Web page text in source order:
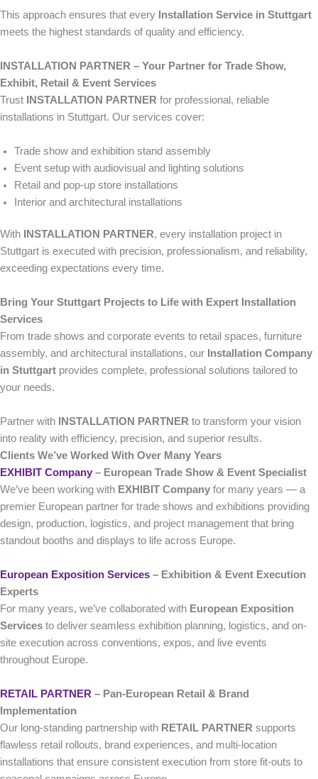
This approach ensures that every Installation Service in Stuttgart
meets the highest standards of quality and efficiency.
INSTALLATION PARTNER – Your Partner for Trade Show,
Exhibit, Retail & Event Services
Trust INSTALLATION PARTNER for professional, reliable
installations in Stuttgart. Our services cover:
Trade show and exhibition stand assembly
Event setup with audiovisual and lighting solutions
Retail and pop-up store installations
Interior and architectural installations
With INSTALLATION PARTNER, every installation project in
Stuttgart is executed with precision, professionalism, and reliability,
exceeding expectations every time.
Bring Your Stuttgart Projects to Life with Expert Installation
Services
From trade shows and corporate events to retail spaces, furniture
assembly, and architectural installations, our Installation Company
in Stuttgart provides complete, professional solutions tailored to
your needs.
Partner with INSTALLATION PARTNER to transform your vision
into reality with efficiency, precision, and superior results.
Clients We’ve Worked With Over Many Years
EXHIBIT Company – European Trade Show & Event Specialist
We’ve been working with EXHIBIT Company for many years — a
premier European partner for trade shows and exhibitions providing
design, production, logistics, and project management that bring
standout booths and displays to life across Europe.
European Exposition Services – Exhibition & Event Execution
Experts
For many years, we’ve collaborated with European Exposition
Services to deliver seamless exhibition planning, logistics, and on-
site execution across conventions, expos, and live events
throughout Europe.
RETAIL PARTNER – Pan-European Retail & Brand
Implementation
Our long-standing partnership with RETAIL PARTNER supports
flawless retail rollouts, brand experiences, and multi-location
installations that ensure consistent execution from store fit-outs to